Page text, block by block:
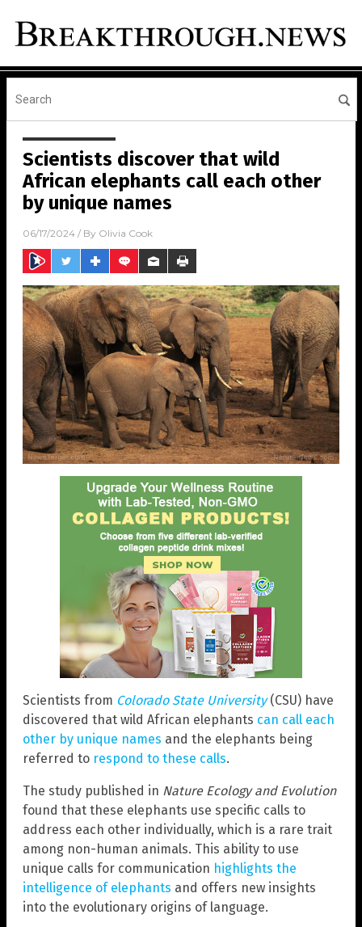
Scientists discover that wild
African elephants call each other
by unique names
06/17/2024 / By Olivia Cook
Scientists from Colorado State University(CSU) have
discovered that wild African elephants can call each
other by unique names and the elephants being
referred to respond to these calls.
The study published in Nature Ecology and Evolution
found that these elephants use specific calls to
address each other individually, which is a rare trait
among non-human animals. This ability to use
unique calls for communication highlights the
intelligence of elephants and offers new insights
into the evolutionary origins of language.